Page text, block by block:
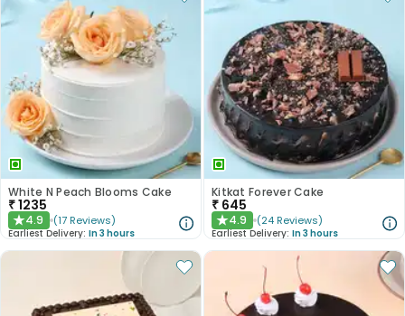
White N Peach Blooms Cake
₹1235
★4.9 (17 Reviews)
Earliest Delivery: In 3 hours
Kitkat Forever Cake
₹ 645
★4.9 (24 Reviews)
Earliest Delivery: In 3 hours